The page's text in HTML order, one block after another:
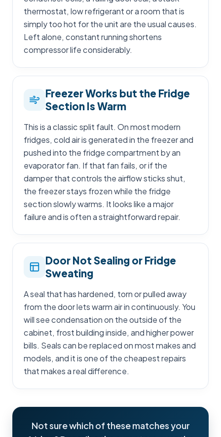
thermostat, low refrigerant or a room that is
simply too hot for the unit are the usual causes.
Left alone, constant running shortens
compressor life considerably.
Freezer Works but the Fridge
Section Is Warm
This is a classic split fault. On most modern
fridges, cold air is generated in the freezer and
pushed into the fridge compartment by an
evaporator fan. If that fan fails, or if the
damper that controls the airflow sticks shut,
the freezer stays frozen while the fridge
section slowly warms. It looks like a major
failure and is often a straightforward repair.
Door Not Sealing or Fridge
Sweating
A seal that has hardened, torn or pulled away
from the door lets warm air in continuously. You
will see condensation on the outside of the
cabinet, frost building inside, and higher power
bills. Seals can be replaced on most makes and
models, and it is one of the cheapest repairs
that makes a real difference.
Not sure which of these matches your